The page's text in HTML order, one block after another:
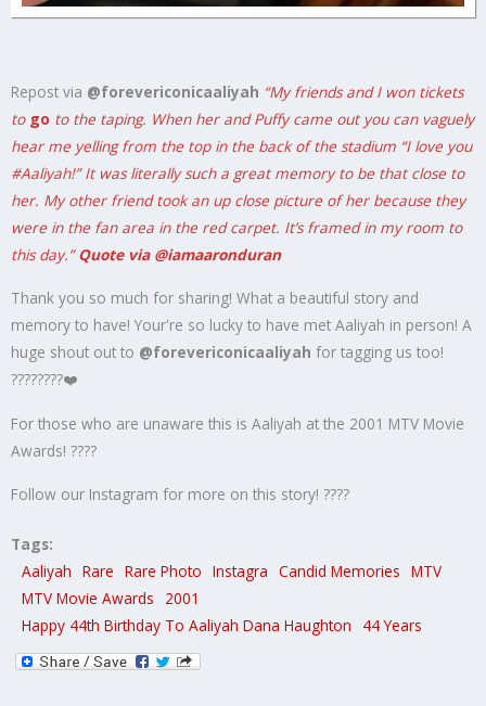
Repost via @forevericonicaaliyah “My friends and I won tickets
to go to the taping. When her and Puffy came out you can vaguely
hear me yelling from the top in the back of the stadium “I love you
#Aaliyah!” It was literally such a great memory to be that close to
her. My other friend took an up close picture of her because they
were in the fan area in the red carpet. It’s framed in my room to
this day.” Quote via @iamaaronduran
Thank you so much for sharing! What a beautiful story and
memory to have! Your're so lucky to have met Aaliyah in person! A
huge shout out to @forevericonicaaliyah for tagging us too!
????????❤️
For those who are unaware this is Aaliyah at the 2001 MTV Movie
Awards! ????
Follow our Instagram for more on this story! ????
Tags:
Aaliyah Rare Rare Photo Instagra Candid Memories MTV
MTV Movie Awards
2001
Happy 44th Birthday To Aaliyah Dana Haughton
44 Years